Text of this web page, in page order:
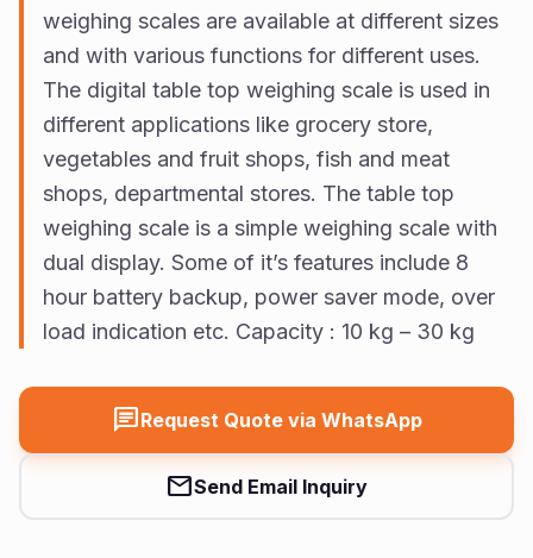
weighing scales are available at different sizes
and with various functions for different uses.
The digital table top weighing scale is used in
different applications like grocery store,
vegetables and fruit shops, fish and meat
shops, departmental stores. The table top
weighing scale is a simple weighing scale with
dual display. Some of it’s features include 8
hour battery backup, power saver mode, over
load indication etc. Capacity : 10 kg – 30 kg
chatRequest Quote via WhatsApp
mailSend Email Inquiry